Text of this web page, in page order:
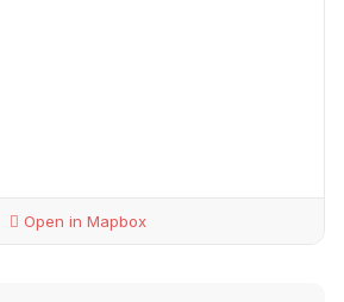
Open in Mapbox